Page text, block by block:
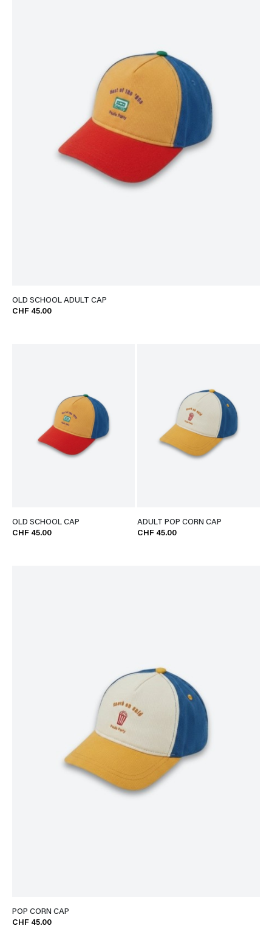
OLD SCHOOL ADULT CAP
CHF 45.00
OLD SCHOOL CAP
CHF 45.00
ADULT POP CORN CAP
CHF 45.00
POP CORN CAP
CHF 45.00